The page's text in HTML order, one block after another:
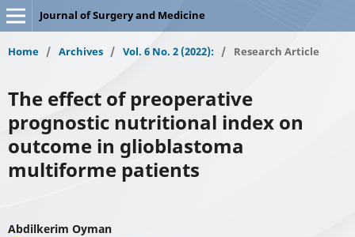
Journal of Surgery and Medicine
Home / Archives / Vol. 6 No. 2 (2022): / Research Article
The effect of preoperative
prognostic nutritional index on
outcome in glioblastoma
multiforme patients
Abdilkerim Oyman